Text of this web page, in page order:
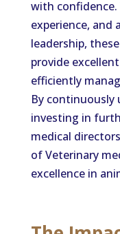
with confidence.
experience, and
leadership,
provide
efficiently
By continuously
investing in
medical
of Veterinary
excellence in